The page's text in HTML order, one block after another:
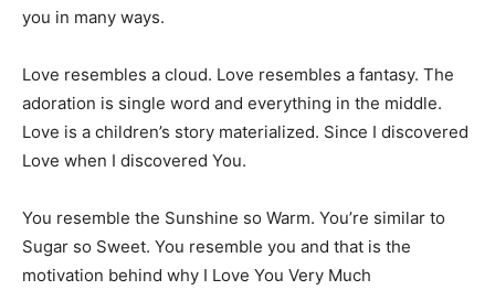
you in many ways.
Love resembles a cloud. Love resembles a fantasy. The
adoration is single word and everything in the middle.
Love is a children’s story materialized. Since I discovered
Love when I discovered You.
You resemble the Sunshine so Warm. You’re similar to
Sugar so Sweet. You resemble you and that is the
motivation behind why I Love You Very Much